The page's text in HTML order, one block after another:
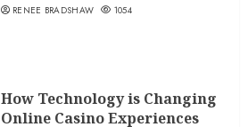
RENEE BRADSHAW 1054
How Technology is Changing
Online Casino Experiences